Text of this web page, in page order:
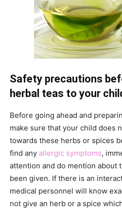
Safety precautions
herbal teas to your
Before going ahead and
make sure that your child does
towards these herbs or spices
find any allergic symptoms,
attention and do mention about
been given. If there is an
medical personnel will know
not give an herb or a spice